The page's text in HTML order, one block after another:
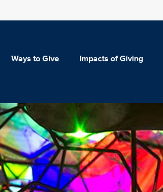
Ways to Give Impacts of Giving